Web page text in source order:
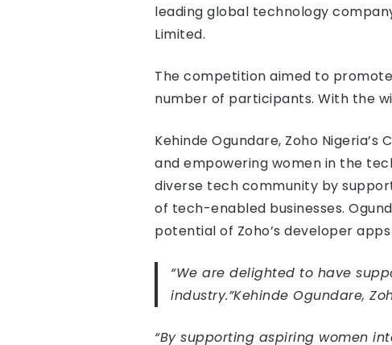
leading global technology
Limited.
The competition aimed to
number of participants. With the
Kehinde Ogundare, Zoho
and empowering women in the
diverse tech community by
of tech-enabled businesses.
potential of Zoho’s developer
“We are delighted to have
industry.”Kehinde Ogundare,
“By supporting aspiring women